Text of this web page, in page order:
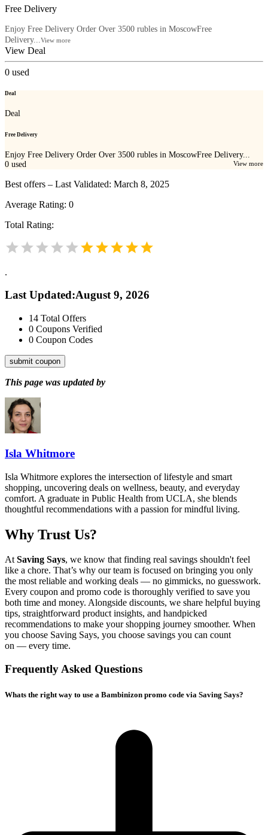
Free Delivery
Enjoy Free Delivery Order Over 3500 rubles in MoscowFree
Delivery...
View more
View Deal
0 used
Deal
Deal
Free Delivery
Enjoy Free Delivery Order Over 3500 rubles in MoscowFree Delivery...
View more
0 used
Best offers – Last Validated: March 8, 2025
Average Rating: 0
Total Rating:
.
Last Updated:August 9, 2026
14 Total Offers
0 Coupons Verified
0 Coupon Codes
submit coupon
This page was updated by
Isla Whitmore
Isla Whitmore explores the intersection of lifestyle and smart
shopping, uncovering deals on wellness, beauty, and everyday
comfort. A graduate in Public Health from UCLA, she blends
thoughtful recommendations with a passion for mindful living.
Why Trust Us?
AtSaving Says, we know that finding real savings shouldn't feel
like a chore. That’s why our team is focused on bringing you only
the most reliable and working deals — no gimmicks, no guesswork.
Every coupon and promo code is thoroughly verified to save you
both time and money. Alongside discounts, we share helpful buying
tips, straightforward product insights, and handpicked
recommendations to make your shopping journey smoother. When
you choose Saving Says, you choose savings you can count
on — every time.
Frequently Asked Questions
Whats the right way to use a Bambinizon promo code via Saving Says?